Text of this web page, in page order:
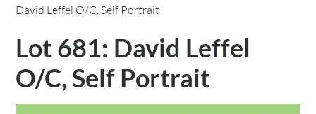
David Leffel O/C, Self Portrait
Lot 681: David Leffel
O/C, Self Portrait